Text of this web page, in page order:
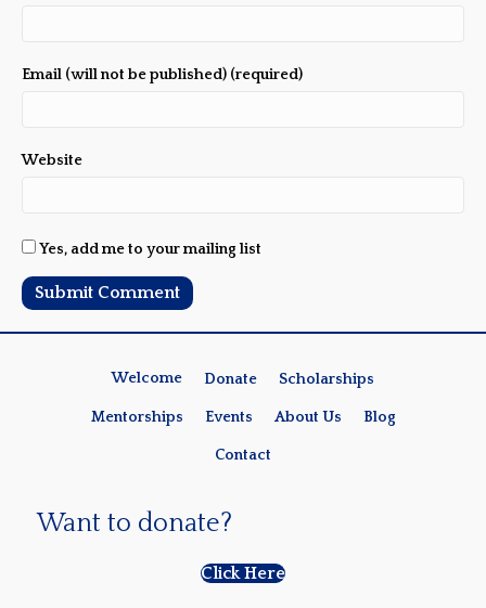
Email (will not be published) (required)
Website
Yes, add me to your mailing list
Welcome Donate Scholarships
Mentorships Events About Us Blog
Contact
Want to donate?
Click Here